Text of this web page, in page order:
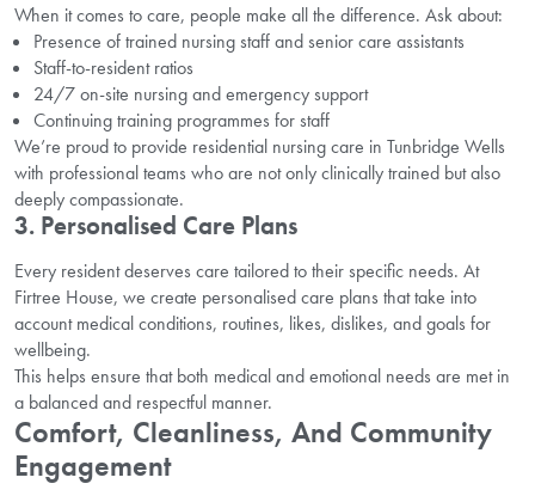
When it comes to care, people make all the difference. Ask about:
Presence of trained nursing staff and senior care assistants
Staff-to-resident ratios
24/7 on-site nursing and emergency support
Continuing training programmes for staff
We’re proud to provide residential nursing care in Tunbridge Wells
with professional teams who are not only clinically trained but also
deeply compassionate.
3. Personalised Care Plans
Every resident deserves care tailored to their specific needs. At
Firtree House, we create personalised care plans that take into
account medical conditions, routines, likes, dislikes, and goals for
wellbeing.
This helps ensure that both medical and emotional needs are met in
a balanced and respectful manner.
Comfort, Cleanliness, And Community
Engagement